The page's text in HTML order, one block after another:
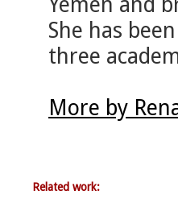
She has
three
More by
Related work: